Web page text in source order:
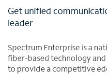
Get unified
leader
Spectrum Enterprise is a
fiber-based technology
to provide a competitive